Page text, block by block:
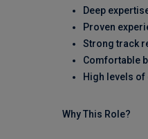
Deep
Proven
Strong track
Comfortable
High levels
Why This Role?